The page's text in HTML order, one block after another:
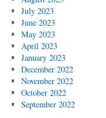
July 2023
June 2023
May 2023
April 2023
January 2023
December 2022
November 2022
October 2022
September 2022